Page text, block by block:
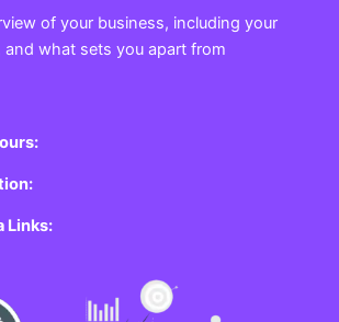
of your business, including your
and what sets you apart from
Links: